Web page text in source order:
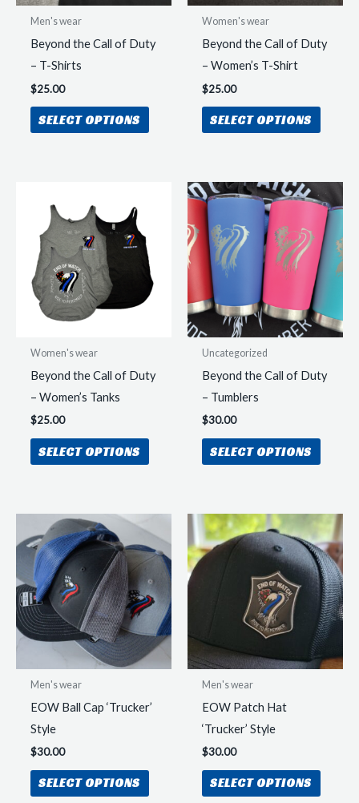
product
Men's wear
Beyond the Call of Duty
– T-Shirts
$25.00
SELECT OPTIONS
This
product
variants.
options
may
be
product
Women's wear
Beyond the Call of Duty
– Women’s T-Shirt
$25.00
SELECT OPTIONS
This
The
may
on
Women's wear
Beyond the Call of Duty
– Women’s Tanks
$25.00
SELECT OPTIONS
This
product
variants.
The
options
may
chosen
on
product
Uncategorized
Beyond the Call of Duty
– Tumblers
$30.00
SELECT OPTIONS
This
The
may
be
chosen
on
Men's wear
EOW Ball Cap ‘Trucker’
Style
$30.00
SELECT OPTIONS
This
product
Men's wear
EOW Patch Hat
‘Trucker’ Style
$30.00
SELECT OPTIONS
This